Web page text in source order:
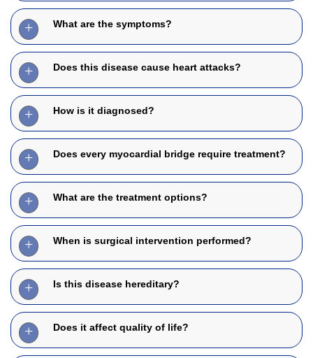
What are the symptoms?
Does this disease cause heart attacks?
How is it diagnosed?
Does every myocardial bridge require treatment?
What are the treatment options?
When is surgical intervention performed?
Is this disease hereditary?
Does it affect quality of life?